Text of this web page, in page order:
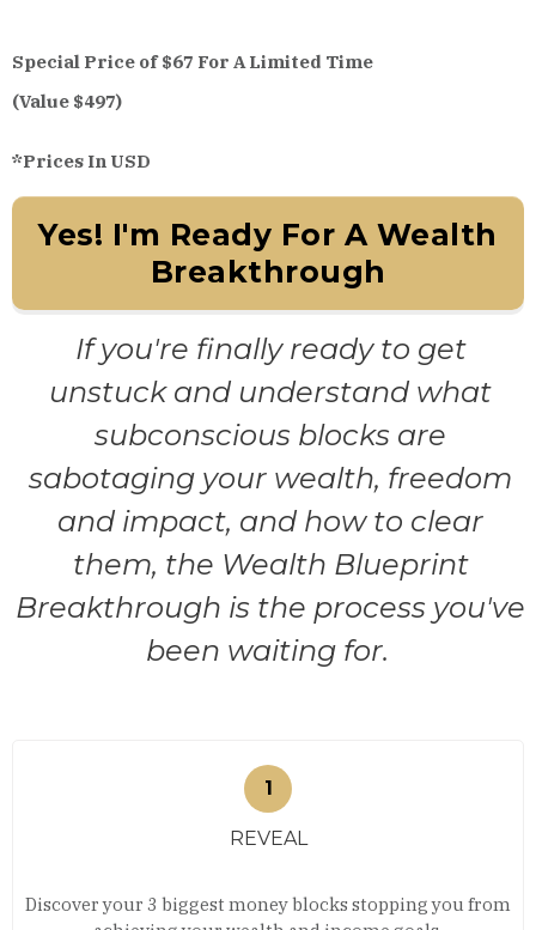
Special Price of $67 For A Limited Time
(Value $497)
*Prices In USD
Yes! I'm Ready For A Wealth
Breakthrough
If you're finally ready to get
unstuck and understand what
subconscious blocks are
sabotaging your wealth, freedom
and impact, and how to clear
them, the Wealth Blueprint
Breakthrough is the process you've
been waiting for.
REVEAL
Discover your 3 biggest money blocks stopping you from